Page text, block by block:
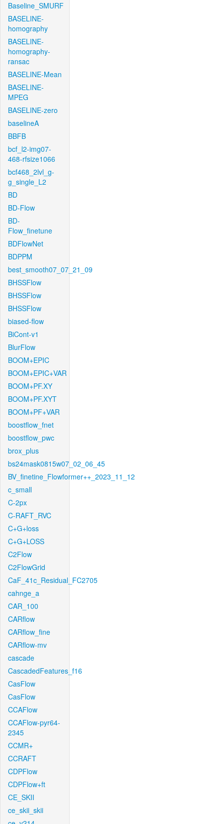
Baseline_SMURF
BASELINE-
homography
BASELINE-
homography-
ransac
BASELINE-Mean
BASELINE-
MPEG
BASELINE-zero
baselineA
BBFB
bcf_l2-img07-
468-rfsize1066
bcf468_2lvl_g-
g_single_L2
BD
BD-Flow
BD-
Flow_finetune
BDFlowNet
BDPPM
best_smooth07_07_21_09
BHSSFlow
BHSSFlow
BHSSFlow
biased-flow
BiCont-v1
BlurFlow
BOOM+EPIC
BOOM+EPIC+VAR
BOOM+PF.XY
BOOM+PF.XYT
BOOM+PF+VAR
boostflow_fnet
boostflow_pwc
brox_plus
bs24mask0815w07_02_06_45
BV_finetine_Flowformer++_2023_11_12
c_small
C-2px
C-RAFT_RVC
C+G+loss
C+G+LOSS
C2Flow
C2FlowGrid
CaF_41c_Residual_FC2705
cahnge_a
CAR_100
CARflow
CARflow_fine
CARflow-mv
cascade
CascadedFeatures_f16
CasFlow
CasFlow
CCAFlow
CCAFlow-pyr64-
2345
CCMR+
CCRAFT
CDPFlow
CDPFlow+ft
CE_SKII
ce_skii_skii